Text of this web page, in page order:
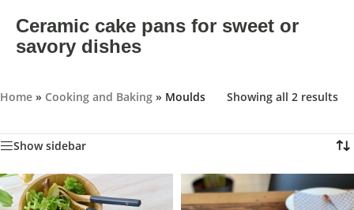
Ceramic cake pans for sweet or
savory dishes
Home » Cooking and Baking » Moulds Showing all 2 results
Show sidebar